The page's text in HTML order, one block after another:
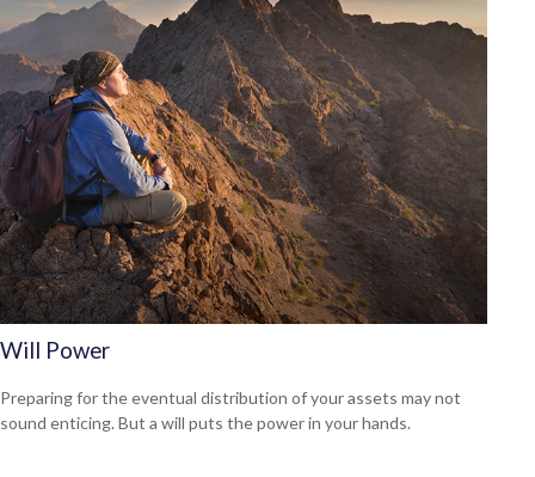
Will Power
Preparing for the eventual distribution of your assets may not
sound enticing. But a will puts the power in your hands.